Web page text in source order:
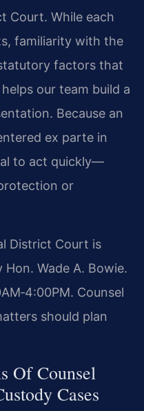
Court. While each
familiarity with the
factors that
our team build a
Because an
ex parte in
to act quickly—
or
District Court is
Wade A. Bowie.
Counsel
should plan
Of Counsel
Cases